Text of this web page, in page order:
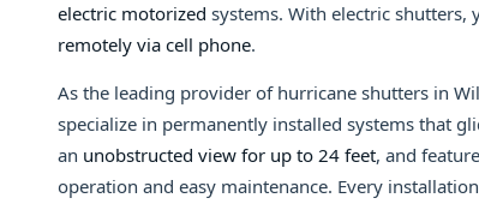
electric motorized systems. With electric shutters,
remotely via cell phone.
As the leading provider of hurricane shutters in
specialize in permanently installed systems that
an unobstructed view for up to 24 feet, and
operation and easy maintenance. Every